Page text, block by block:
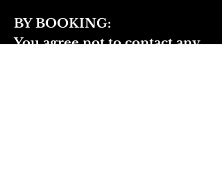
BY BOOKING:
You agree not to contact any